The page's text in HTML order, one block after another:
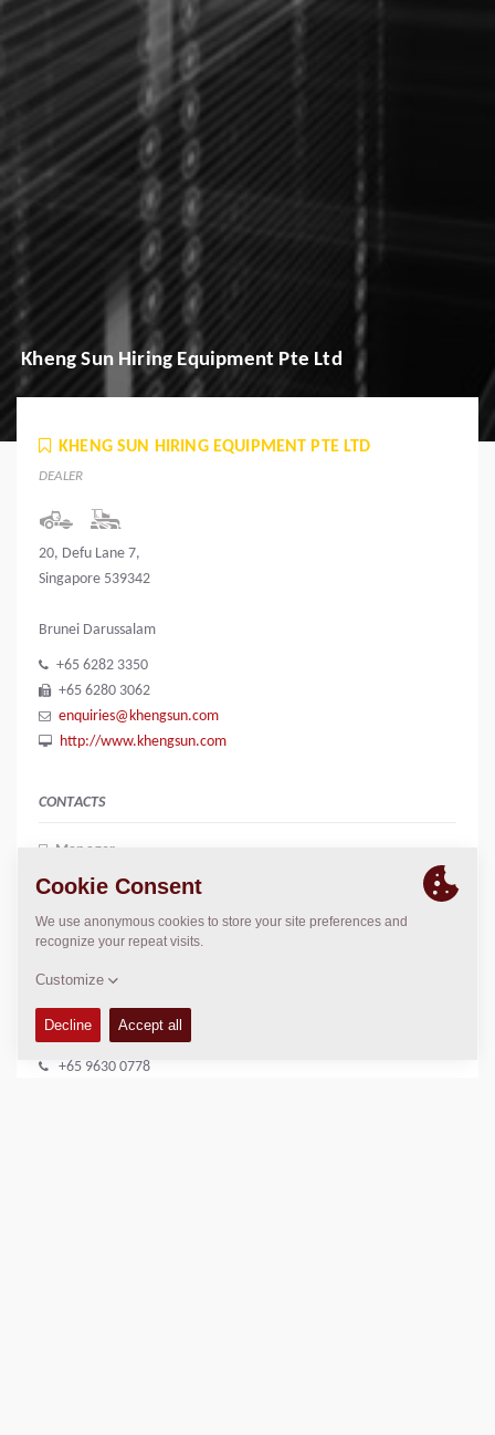
Kheng Sun Hiring Equipment Pte Ltd
KHENG SUN HIRING EQUIPMENT PTE LTD
DEALER
20, Defu Lane 7,
Singapore 539342
Brunei Darussalam
+65 6282 3350
+65 6280 3062
enquiries@khengsun.com
http://www.khengsun.com
CONTACTS
Manager
June Liew
Regional Sales Manager SEA
Peter Liew
+65 9630 0778